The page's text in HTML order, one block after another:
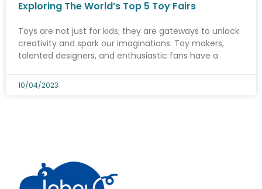
Exploring The World’s Top 5 Toy Fairs
Toys are not just for kids; they are gateways to unlock
creativity and spark our imaginations. Toy makers,
talented designers, and enthusiastic fans have a
10/04/2023